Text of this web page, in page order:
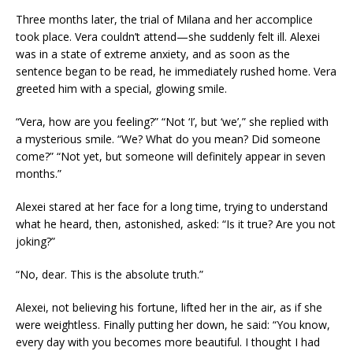
Three months later, the trial of Milana and her accomplice
took place. Vera couldn’t attend—she suddenly felt ill. Alexei
was in a state of extreme anxiety, and as soon as the
sentence began to be read, he immediately rushed home. Vera
greeted him with a special, glowing smile.
“Vera, how are you feeling?” “Not ‘I’, but ‘we’,” she replied with
a mysterious smile. “We? What do you mean? Did someone
come?” “Not yet, but someone will definitely appear in seven
months.”
Alexei stared at her face for a long time, trying to understand
what he heard, then, astonished, asked: “Is it true? Are you not
joking?”
“No, dear. This is the absolute truth.”
Alexei, not believing his fortune, lifted her in the air, as if she
were weightless. Finally putting her down, he said: “You know,
every day with you becomes more beautiful. I thought I had